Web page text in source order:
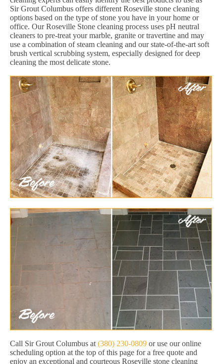
Sir Grout Columbus offers different Roseville stone cleaning
options based on the type of stone you have in your home or
office. Our Roseville Stone cleaning process uses pH neutral
cleaners to pre-treat your marble, granite or travertine and may
use a combination of steam cleaning and our state-of-the-art soft
brush vertical scrubbing system, especially designed for deep
cleaning the most delicate stone.
Call Sir Grout Columbus at (380) 230-0809 or use our online
scheduling option at the top of this page for a free quote and
enjoy an exceptional and courteous Roseville stone cleaning